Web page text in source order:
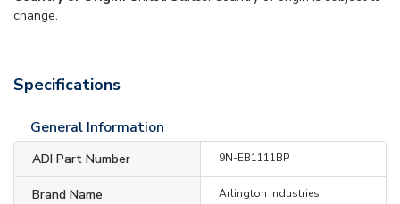
change.
Specifications
General Information
ADI Part Number 9N-EB1111BP
Brand Name Arlington Industries